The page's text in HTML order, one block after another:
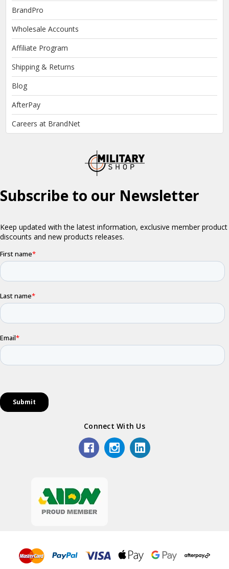
BrandPro
Wholesale Accounts
Affiliate Program
Shipping & Returns
Blog
AfterPay
Careers at BrandNet
Connect With Us